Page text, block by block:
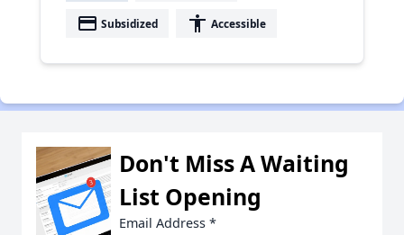
payment Subsidized accessibility Accessible
Don't Miss A Waiting
List Opening
Email Address *